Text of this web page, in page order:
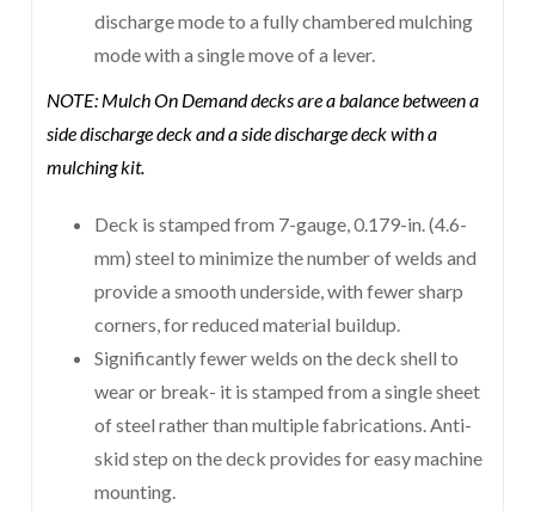
discharge mode to a fully chambered mulching
mode with a single move of a lever.
NOTE: Mulch On Demand decks are a balance between a
side discharge deck and a side discharge deck with a
mulching kit.
Deck is stamped from 7-gauge, 0.179-in. (4.6-
mm) steel to minimize the number of welds and
provide a smooth underside, with fewer sharp
corners, for reduced material buildup.
Significantly fewer welds on the deck shell to
wear or break- it is stamped from a single sheet
of steel rather than multiple fabrications. Anti-
skid step on the deck provides for easy machine
mounting.